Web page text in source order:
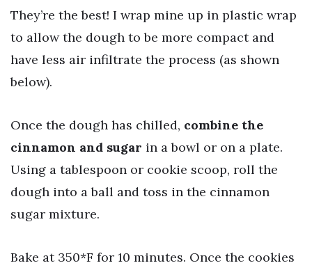
They’re the best! I wrap mine up in plastic wrap
to allow the dough to be more compact and
have less air infiltrate the process (as shown
below).
Once the dough has chilled, combine the
cinnamon and sugar in a bowl or on a plate.
Using a tablespoon or cookie scoop, roll the
dough into a ball and toss in the cinnamon
sugar mixture.
Bake at 350*F for 10 minutes. Once the cookies